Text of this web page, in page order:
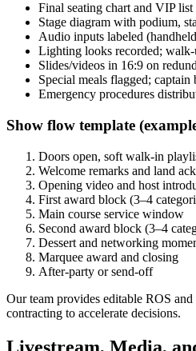
Final seating chart and VIP
Stage diagram with podium,
Audio inputs labeled
Lighting looks recorded;
Slides/videos in 16:9 on
Special meals flagged;
Emergency procedures
Show flow template
Doors open, soft walk-in
Welcome remarks and land
Opening video and host
First award block (3–4
Main course service window
Second award block (3–4
Dessert and networking
Marquee award and closing
After-party or send-off
Our team provides editable ROS
contracting to accelerate decisions.
Livestream, Media,